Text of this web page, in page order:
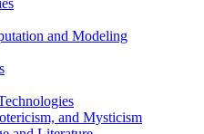
and Modeling
and Mysticism